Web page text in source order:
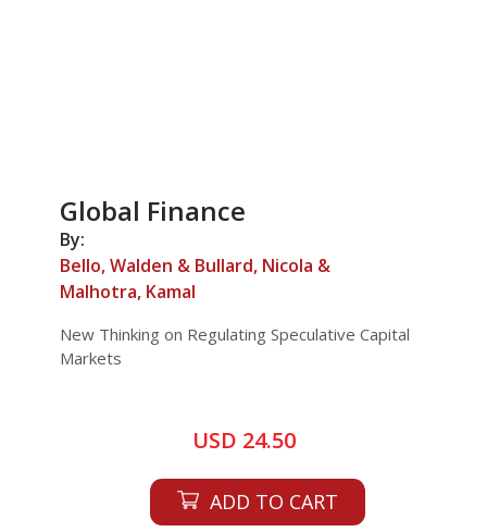
Global Finance
By:
Bello, Walden & Bullard, Nicola &
Malhotra, Kamal
New Thinking on Regulating Speculative Capital
Markets
USD 24.50
ADD TO CART